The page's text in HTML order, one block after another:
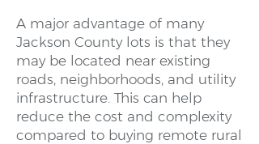
A major advantage of many
Jackson County lots is that they
may be located near existing
roads, neighborhoods, and utility
infrastructure. This can help
reduce the cost and complexity
compared to buying remote rural